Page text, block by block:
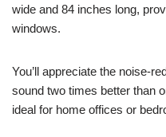
wide and 84 inches long,
windows.
You’ll appreciate the noise-
sound two times better than
ideal for home offices or